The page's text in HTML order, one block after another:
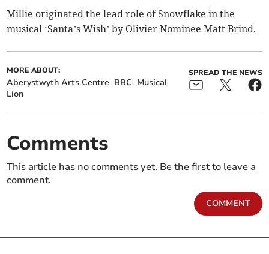
Millie originated the lead role of Snowflake in the
musical ‘Santa’s Wish’ by Olivier Nominee Matt Brind.
MORE ABOUT:
Aberystwyth Arts Centre BBC Musical
Lion
SPREAD THE NEWS
Comments
This article has no comments yet. Be the first to leave a
comment.
COMMENT